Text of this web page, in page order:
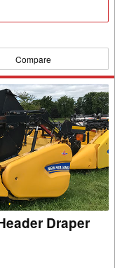
Compare
Draper